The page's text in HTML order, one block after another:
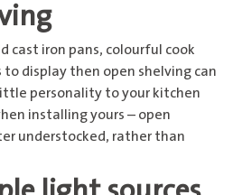
cast iron pans, colourful cook
display then open shelving can
personality to your kitchen
installing yours – open
understocked, rather than